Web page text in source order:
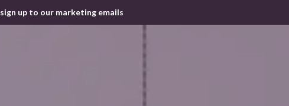
sign up to our marketing emails